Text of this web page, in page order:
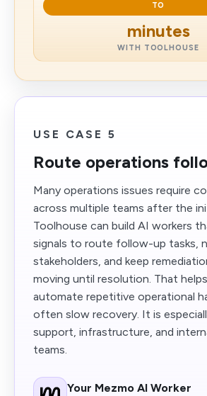
TO
minutes
WITH TOOLHOUSE
USE CASE 5
Route operations
Many operations issues require
across multiple teams after the
Toolhouse can build AI workers
signals to route follow-up tasks,
stakeholders, and keep
moving until resolution. That
automate repetitive operational
often slow recovery. It is
support, infrastructure, and
teams.
Your Mezmo AI Worker